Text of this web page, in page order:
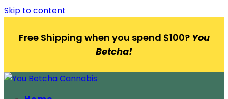
Skip to content
Free Shipping when you spend $100? You
Betcha!